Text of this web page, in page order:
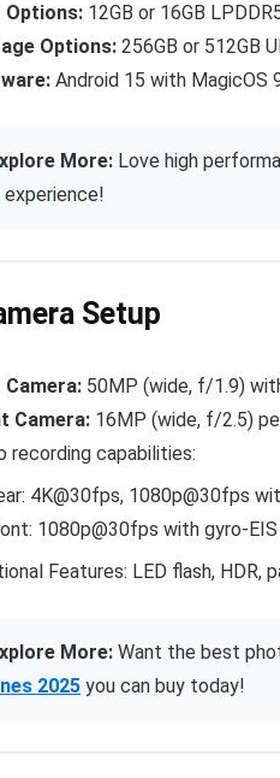
Options: 12GB or 16GB
Options: 256GB or 512GB
Android 15 with MagicOS
More: Love high
experience!
Setup
Camera: 50MP (wide, f/1.9)
Camera: 16MP (wide, f/2.5)
recording capabilities:
4K@30fps, 1080p@30fps
1080p@30fps with gyro-EIS
Features: LED flash, HDR,
More: Want the best
2025 you can buy today!